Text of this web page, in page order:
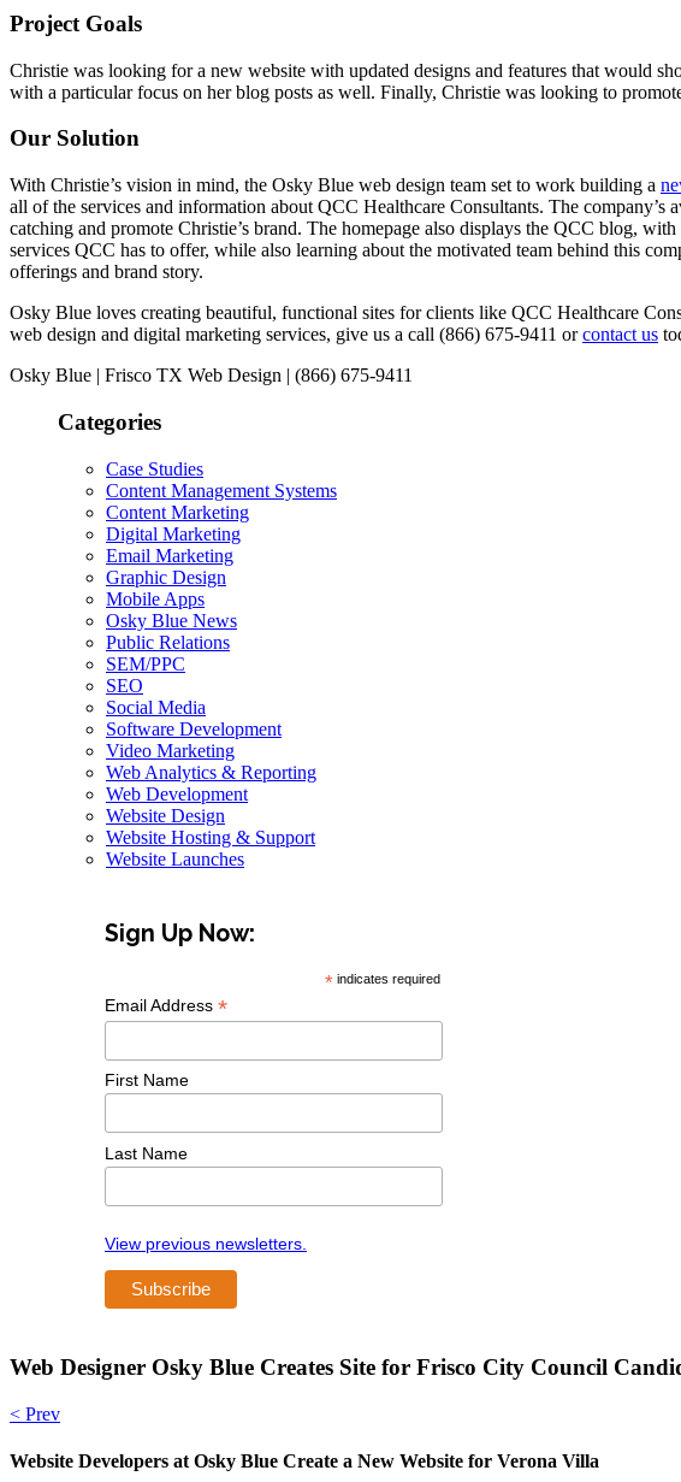
Project Goals
Christie was looking for a new website with updated designs and features that would
with a particular focus on her blog posts as well. Finally, Christie was looking to
Our Solution
With Christie’s vision in mind, the Osky Blue web design team set to work building a
all of the services and information about QCC Healthcare Consultants. The
catching and promote Christie’s brand. The homepage also displays the QCC blog,
services QCC has to offer, while also learning about the motivated team behind this
offerings and brand story.
Osky Blue loves creating beautiful, functional sites for clients like QCC Healthcare
web design and digital marketing services, give us a call (866) 675-9411 orcontact us
Osky Blue | Frisco TX Web Design | (866) 675-9411
Categories
Case Studies
Content Management Systems
Content Marketing
Digital Marketing
Email Marketing
Graphic Design
Mobile Apps
Osky Blue News
Public Relations
SEM/PPC
SEO
Social Media
Software Development
Video Marketing
Web Analytics & Reporting
Web Development
Website Design
Website Hosting & Support
Website Launches
Sign Up Now:
* indicates required
Email Address *
First Name
Last Name
View previous newsletters.
Web Designer Osky Blue Creates Site for Frisco City Council
< Prev
Website Developers at Osky Blue Create a New Website for Verona Villa